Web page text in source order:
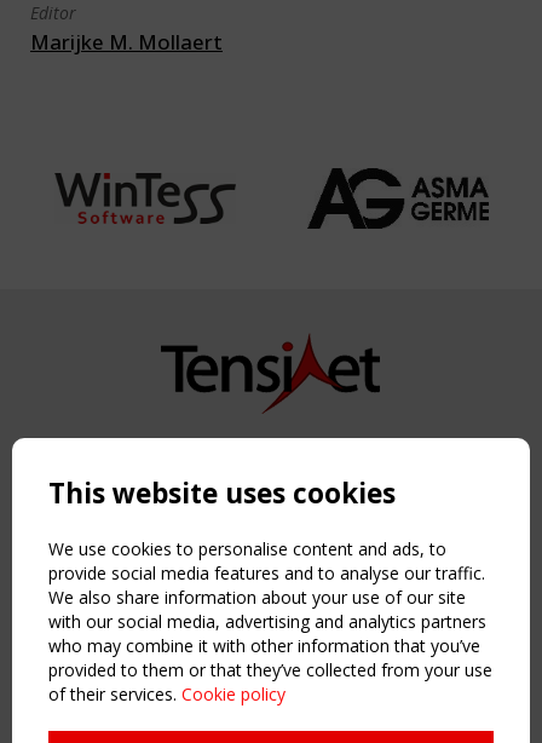
Editor
Marijke M. Mollaert
Copyright TensiNet 2015-2026. All rights reserved.
NAVIGATION
Home
About
News & Events
Inspiring & knowledge
Publications & webinars
Working Groups
This website uses cookies
We use cookies to personalise content and ads, to
provide social media features and to analyse our traffic.
We also share information about your use of our site
with our social media, advertising and analytics partners
who may combine it with other information that you’ve
provided to them or that they’ve collected from your use
of their services. Cookie policy